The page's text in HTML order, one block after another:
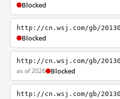
Blocked
http://cn.wsj.com/gb/
Blocked
http://cn.wsj.com/gb/
as of 2026 Blocked
http://cn.wsj.com/gb/